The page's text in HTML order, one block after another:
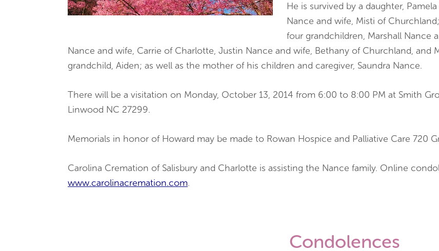
He is survived by a daughter,
Nance and wife, Misti of
four grandchildren, Marshall Nance
Nance and wife, Carrie of Charlotte, Justin Nance and wife, Bethany of Churchland, and
grandchild, Aiden; as well as the mother of his children and caregiver, Saundra Nance.
There will be a visitation on Monday, October 13, 2014 from 6:00 to 8:00 PM at Smith
Linwood NC 27299.
Memorials in honor of Howard may be made to Rowan Hospice and Palliative Care 720
Carolina Cremation of Salisbury and Charlotte is assisting the Nance family. Online
www.carolinacremation.com.
Condolences